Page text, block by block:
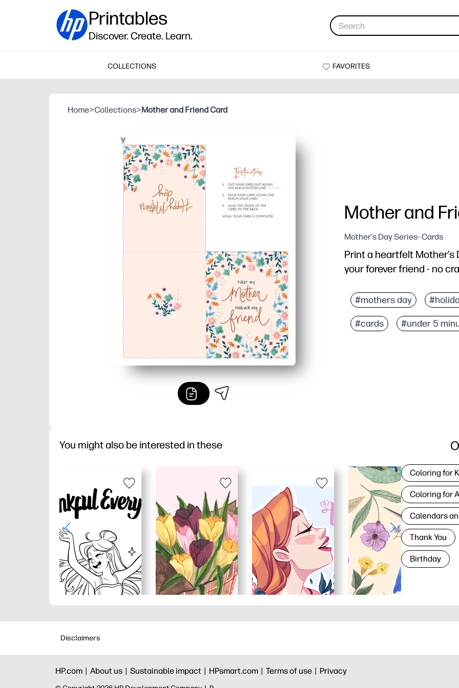
Printables
Discover. Create. Learn.
COLLECTIONS FAVORITES
Home>Collections>Mother and Friend Card
Mother and
Mother's Day Series- Cards
Print a heartfelt
your forever friend - no
Zero-prep - just print,
Modern, cheerful
Flexible - personalize
#mothers day
#cards #under 5
You might also be interested in these
Coloring for
Coloring for
Calendars
Thank You
Birthday
Disclaimers
HP.com | About us | Sustainable impact | HPsmart.com | Terms of use | Privacy